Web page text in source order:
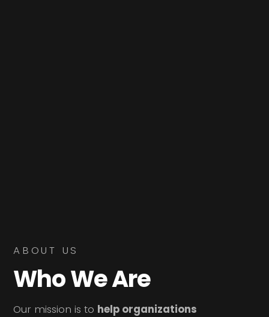
ABOUT US
Who We Are
Our mission is to help organizations